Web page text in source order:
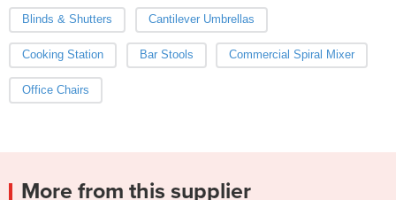
Blinds & Shutters Cantilever Umbrellas
Cooking Station Bar Stools Commercial Spiral Mixer
Office Chairs
More from this supplier